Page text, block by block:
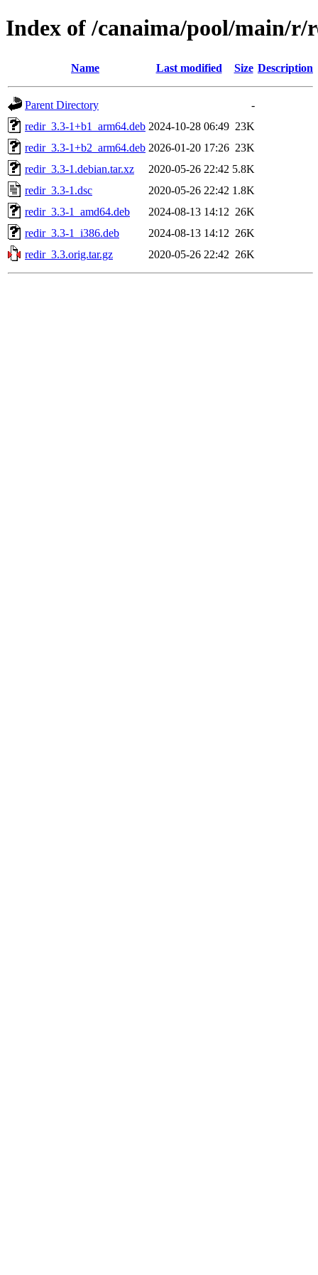
Index of /canaima/pool/main/r/
Name Last modified Size Description
Parent Directory
-
redir_3.3-1+b1_arm64.deb 2024-10-28 06:49 23K
redir_3.3-1+b2_arm64.deb 2026-01-20 17:26 23K
redir_3.3-1.debian.tar.xz
2020-05-26 22:42 5.8K
redir_3.3-1.dsc
2020-05-26 22:42 1.8K
redir_3.3-1_amd64.deb
2024-08-13 14:12 26K
redir_3.3-1_i386.deb
2024-08-13 14:12 26K
redir_3.3.orig.tar.gz
2020-05-26 22:42 26K